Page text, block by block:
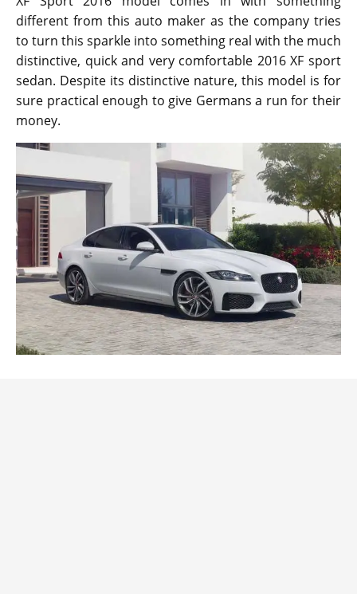
different from this auto maker as the company tries
to turn this sparkle into something real with the much
distinctive, quick and very comfortable 2016 XF sport
sedan. Despite its distinctive nature, this model is for
sure practical enough to give Germans a run for their
money.